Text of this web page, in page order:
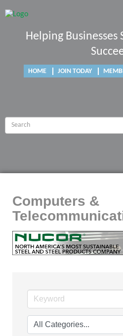
Helping Businesses
HOME JOIN TODAY
Computers &